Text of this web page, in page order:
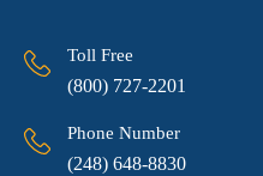
Toll Free
(800) 727-2201
Phone Number
(248) 648-8830